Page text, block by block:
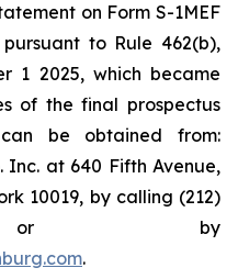
on Form S-1MEF
to Rule 462(b),
1 2025, which became
of the final prospectus
be obtained from:
Inc. at 640 Fifth Avenue,
10019, by calling (212)
or by
.